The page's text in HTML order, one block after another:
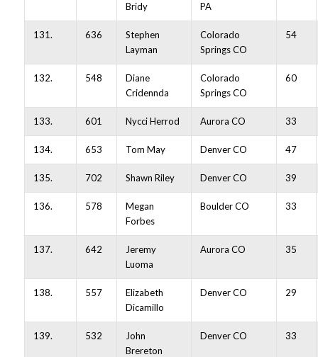
Bridy
PA
131. 636
Stephen
Layman
Colorado
Springs CO
54
132. 548
Diane
Cridennda
Colorado
Springs CO
60
133. 601 Nycci Herrod Aurora CO 33
134. 653 Tom May Denver CO 47
135. 702 Shawn Riley Denver CO 39
136. 578
Megan
Forbes
Boulder CO 33
137. 642
Jeremy
Luoma
Aurora CO 35
138. 557
Elizabeth
Dicamillo
Denver CO 29
139. 532
John
Brereton
Denver CO 33